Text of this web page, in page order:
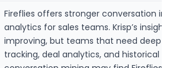
Fireflies offers stronger conversation
analytics for sales teams. Krisp’s insights
improving, but teams that need deep
tracking, deal analytics, and historical